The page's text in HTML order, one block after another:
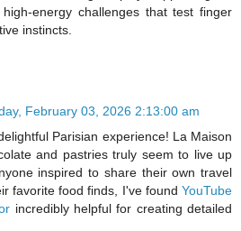
energy challenges that test finger
instincts.
February 03, 2026 2:13:00 am
Parisian experience! La Maison
and pastries truly seem to live up
inspired to share their own travel
favorite food finds, I've found YouTube
incredibly helpful for creating detailed